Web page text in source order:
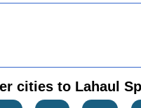
cities to Lahaul